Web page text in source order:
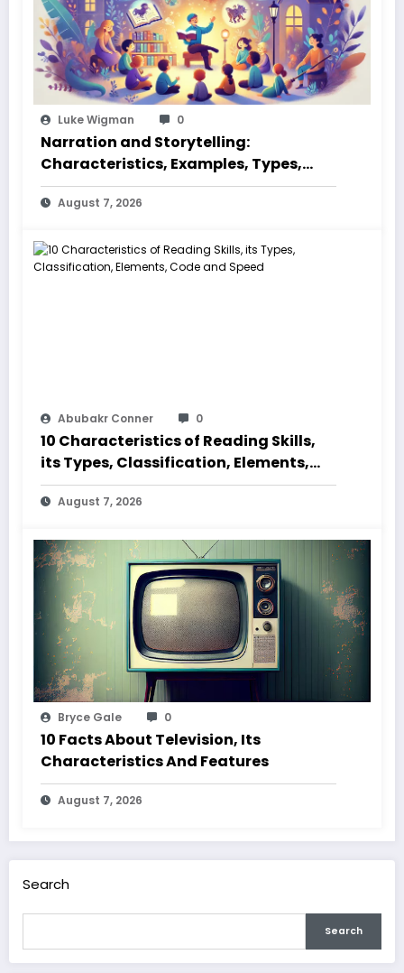
Luke Wigman 0
Narration and Storytelling:
Characteristics, Examples, Types,
Styles, Elements
August 7, 2026
Abubakr Conner 0
10 Characteristics of Reading Skills,
its Types, Classification, Elements,
Code and Speed
August 7, 2026
Bryce Gale 0
10 Facts About Television, Its
Characteristics And Features
August 7, 2026
Search
Search